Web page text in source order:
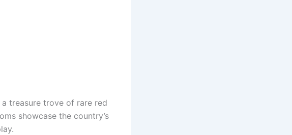
treasure trove of rare red
showcase the country’s